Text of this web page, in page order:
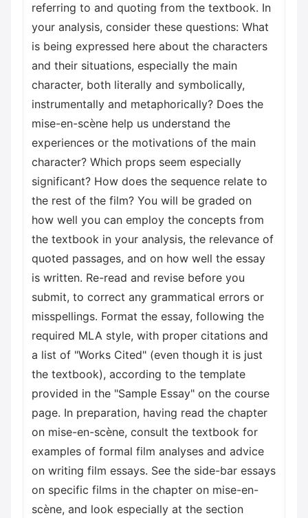
referring to and quoting from the textbook. In
your analysis, consider these questions: What
is being expressed here about the characters
and their situations, especially the main
character, both literally and symbolically,
instrumentally and metaphorically? Does the
mise-en-scène help us understand the
experiences or the motivations of the main
character? Which props seem especially
significant? How does the sequence relate to
the rest of the film? You will be graded on
how well you can employ the concepts from
the textbook in your analysis, the relevance of
quoted passages, and on how well the essay
is written. Re-read and revise before you
submit, to correct any grammatical errors or
misspellings. Format the essay, following the
required MLA style, with proper citations and
a list of "Works Cited" (even though it is just
the textbook), according to the template
provided in the "Sample Essay" on the course
page. In preparation, having read the chapter
on mise-en-scène, consult the textbook for
examples of formal film analyses and advice
on writing film essays. See the side-bar essays
on specific films in the chapter on mise-en-
scène, and look especially at the section